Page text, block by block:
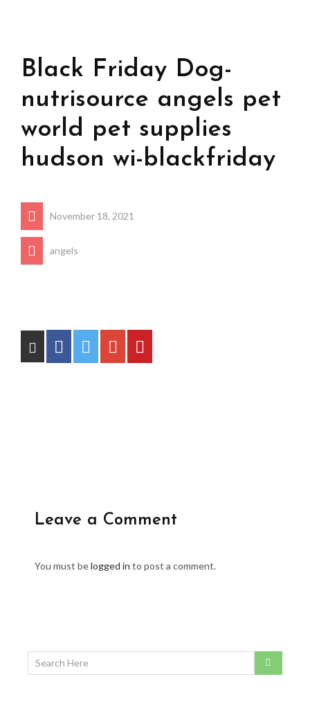
Black Friday Dog-
nutrisource angels pet
world pet supplies
hudson wi-blackfriday
November 18, 2021
angels
Leave a Comment
You must belogged in to post a comment.